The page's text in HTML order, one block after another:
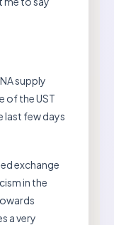
supply
of the UST
last few days
exchange
in the
a very